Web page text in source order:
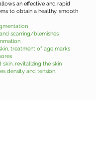
an effective and rapid
to obtain a healthy, smooth
scarring/blemishes
treatment of age marks
revitalizing the skin
density and tension.